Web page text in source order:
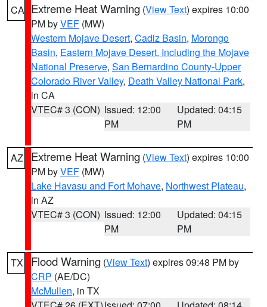
CA Extreme Heat Warning (View Text) expires 10:00
PM byVEF (MW)
Western Mojave Desert, Cadiz Basin, Morongo
Basin, Eastern Mojave Desert, Including the Mojave
National Preserve, San Bernardino County-Upper
Colorado River Valley, Death Valley National Park,
in CA
VTEC# 3 (CON) Issued: 12:00
PM
Updated: 04:15
PM
AZ Extreme Heat Warning (View Text) expires 10:00
PM byVEF (MW)
Lake Havasu and Fort Mohave, Northwest Plateau,
in AZ
VTEC# 3 (CON) Issued: 12:00
PM
Updated: 04:15
PM
TX Flood Warning (View Text) expires 09:48 PM by
CRP (AE/DC)
McMullen, in TX